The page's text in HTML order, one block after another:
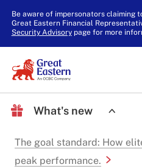
Be aware of impersonators claiming
Great Eastern Financial
Security Advisorypage for more
What's new
The goal standard: How
peak performance.